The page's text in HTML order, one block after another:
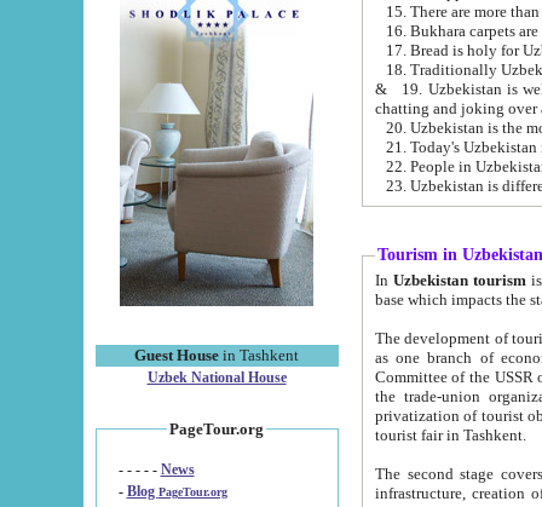
Guest House in Tashkent
Uzbek National House
PageTour.org
- - - - - News
- Blog PageTour.org
15. There are more
16. Bukhara carpets
17. Bread is holy for
& 19. Uzbekistan is well known for
chatting and joking over
22. People in
Tourism in Uzbekistan
In Uzbekistan tourism is
The development of tourism in
as one branch of economy on the basis
Committee of the USSR on Foreign Tourism, the Bureau of Youth
the trade-union organizations, etc. This period covers 1992-1995. Since this moment there started
privatization of tourist objects,
tourist fair in Tashkent.
The second stage covers
infrastructure, creation of nongovernmental